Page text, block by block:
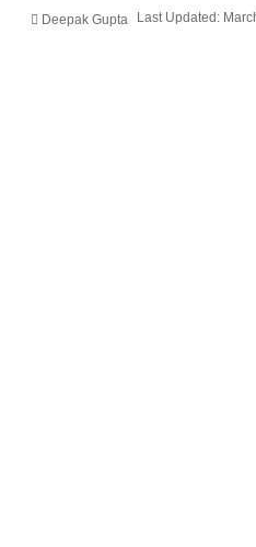
Deepak Gupta Last Updated: